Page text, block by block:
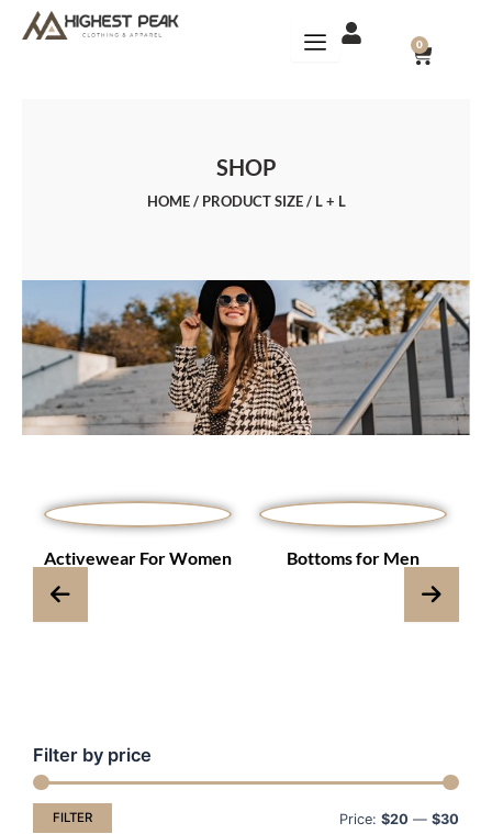
0
CART
SHOP
HOME/ PRODUCT SIZE / L + L
Activewear For Women Bottoms for Men
Filter by price
FILTER Price: $20 — $30